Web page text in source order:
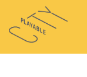
content
Playable
City